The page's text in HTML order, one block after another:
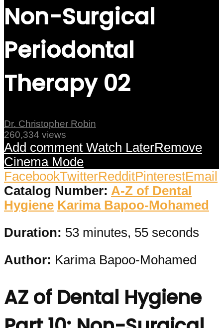
Non-Surgical
Periodontal
Therapy 02
Dr. Christopher Robin
260,334 views
Add comment Watch LaterRemove
Cinema Mode
FacebookTwitterRedditPinterestEmail
Catalog Number: A-Z of Dental
Hygiene Karima Bapoo-Mohamed
Duration: 53 minutes, 55 seconds
Author: Karima Bapoo-Mohamed
AZ of Dental Hygiene